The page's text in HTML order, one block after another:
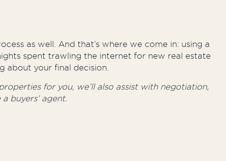
as well. And that’s where we come in: using a
spent trawling the internet for new real estate
about your final decision.
for you, we’ll also assist with negotiation,
buyers’ agent.